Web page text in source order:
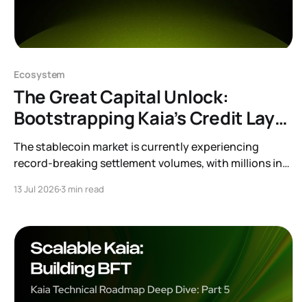
Ecosystem
The Great Capital Unlock:
Bootstrapping Kaia’s Credit Layer
with Feather, Morpho and Merkl
The stablecoin market is currently experiencing
record-breaking settlement volumes, with millions in
However, a large portion of that capital currently sits
blockchain requires them to be productive. To achieve
this, we are launching
13 Jul 20263 min read